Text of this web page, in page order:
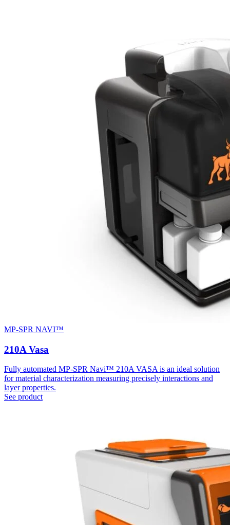
MP-SPR NAVI™
210A Vasa
Fully automated MP-SPR Navi™ 210A VASA is an ideal solution
for material characterization measuring precisely interactions and
layer properties.
See product